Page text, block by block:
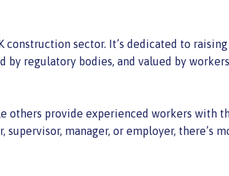
sector. It’s dedicated to
by regulatory bodies, and valued by
provide experienced workers with
manager, or employer, there’s